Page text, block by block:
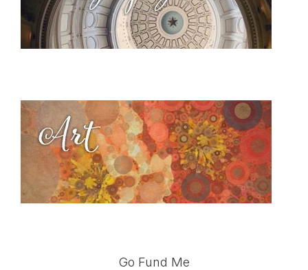
Go Fund Me